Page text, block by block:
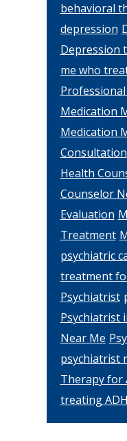
behavioral
depression
Depression
me who
Medication
Medication
Consultation
Health
Counselor
Evaluation
Treatment
psychiatric
treatment
Psychiatrist
Psychiatrist
Near Me
psychiatrist
Therapy for
treating